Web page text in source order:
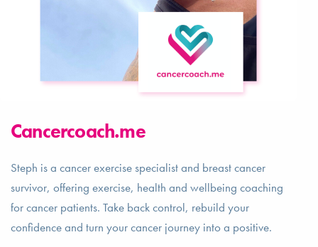
Cancercoach.me
Steph is a cancer exercise specialist and breast cancer
survivor, offering exercise, health and wellbeing coaching
for cancer patients. Take back control, rebuild your
confidence and turn your cancer journey into a positive.